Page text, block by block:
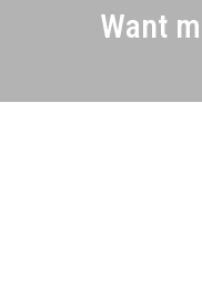
Want